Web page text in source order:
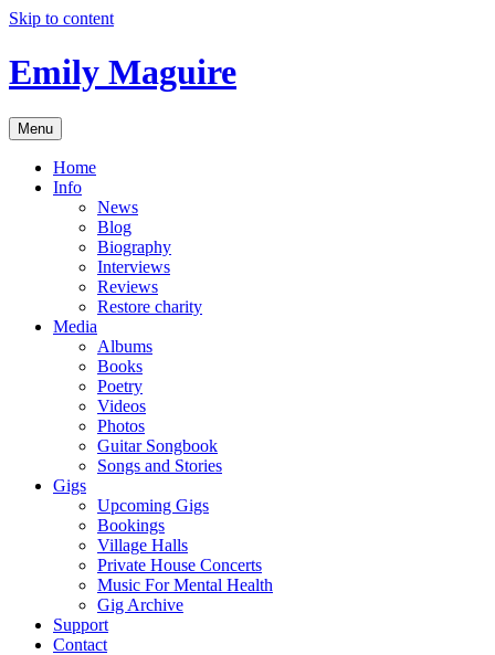
Skip to content
Emily Maguire
Menu
Home
Info
News
Blog
Biography
Interviews
Reviews
Restore charity
Media
Albums
Books
Poetry
Videos
Photos
Guitar Songbook
Songs and Stories
Gigs
Upcoming Gigs
Bookings
Village Halls
Private House Concerts
Music For Mental Health
Gig Archive
Support
Contact